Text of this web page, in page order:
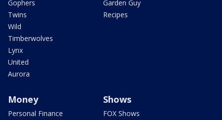
Gophers
Twins
Wild
Timberwolves
Lynx
United
Aurora
Garden Guy
Recipes
Money
Personal Finance
Shows
FOX Shows